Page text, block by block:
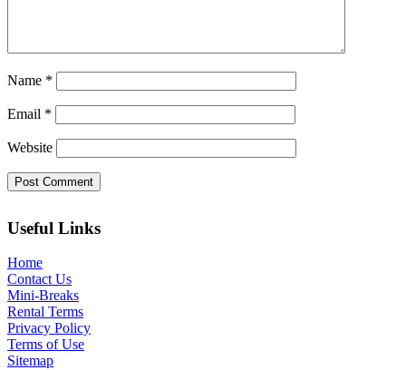
Name *
Email *
Website
Useful Links
Home
Contact Us
Mini-Breaks
Rental Terms
Privacy Policy
Terms of Use
Sitemap